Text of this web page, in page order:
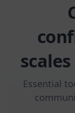
Essential